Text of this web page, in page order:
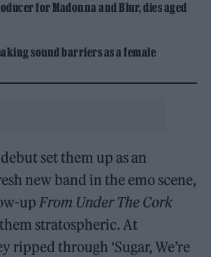
for Madonna and Blur, dies aged
sound barriers as a female
set them up as an
new band in the emo scene,
upFrom Under The Cork
stratospheric. At
ripped through ‘Sugar, We’re